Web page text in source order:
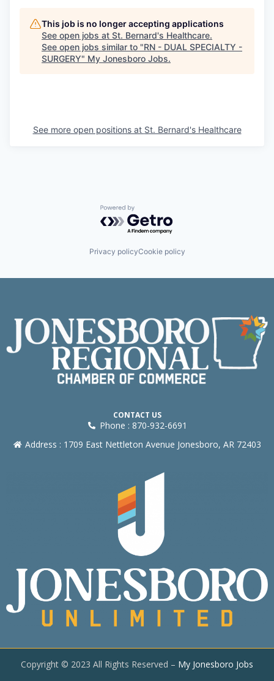
This job is no longer accepting applications
See open jobs at St. Bernard's Healthcare.
See open jobs similar to "RN - DUAL SPECIALTY -
SURGERY" My Jonesboro Jobs.
See more open positions at St. Bernard's Healthcare
Powered by Getro.com
Privacy policyCookie policy
CONTACT US
Phone : 870-932-6691
Address : 1709 East Nettleton Avenue Jonesboro, AR 72403
Copyright © 2023 All Rights Reserved – My Jonesboro Jobs